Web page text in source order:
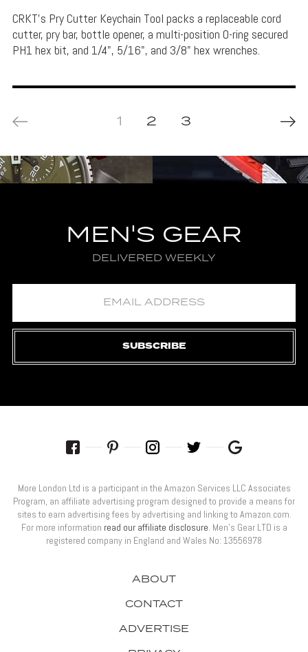
CRKT's Pry Cutter Keychain Tool packs a replaceable cord
cutter, pry bar, bottle opener, a multi-position O-ring secured
PH1 hex bit, and 1/4", 5/16", and 3/8" hex wrenches.
1 2 3
MEN'S GEAR
DELIVERED WEEKLY
SUBSCRIBE
ABOUT
CONTACT
ADVERTISE
More London Ltd is a participant in the Amazon Services LLC Associates
Program, an affiliate advertising program designed to provide a means for
sites to earn advertising fees by advertising and linking to Amazon.com.
For more information read our affiliate disclosure. Men’s Gear LTD is a
registered company in England and Wales No: 13556978